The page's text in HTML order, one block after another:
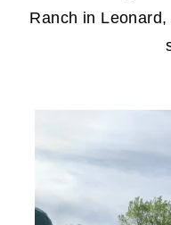
Ranch in